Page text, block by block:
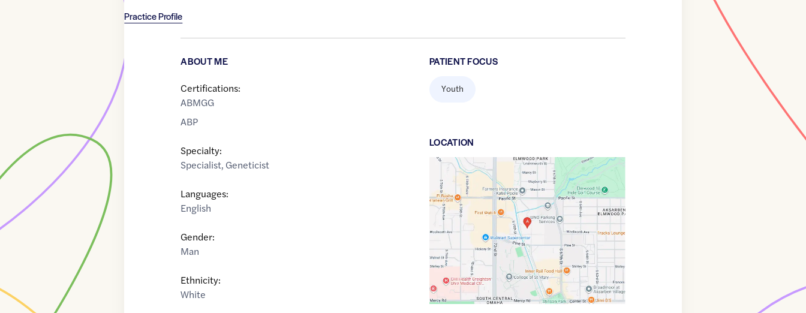
Practice Profile
ABOUT ME
Certifications:
ABMGG
ABP
Specialty:
Specialist, Geneticist
Languages:
English
Gender:
Man
Ethnicity:
White
PATIENT FOCUS
Youth
LOCATION
Google
Maps
link
of
41.245525,$ -96.0194077